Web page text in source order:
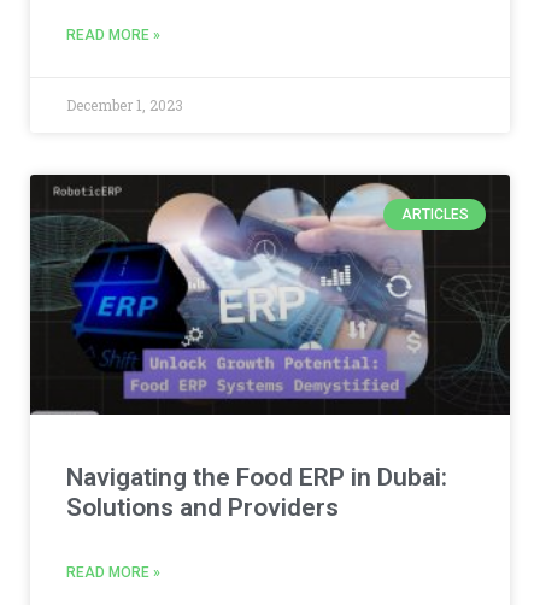
READ MORE »
December 1, 2023
ARTICLES
Navigating the Food ERP in Dubai:
Solutions and Providers
READ MORE »